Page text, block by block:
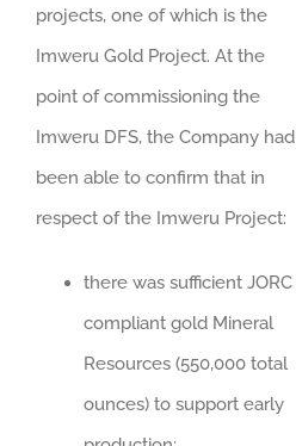
projects, one of which is the
Imweru Gold Project. At the
point of commissioning the
Imweru DFS, the Company had
been able to confirm that in
respect of the Imweru Project:
there was sufficient JORC
compliant gold Mineral
Resources (550,000 total
ounces) to support early